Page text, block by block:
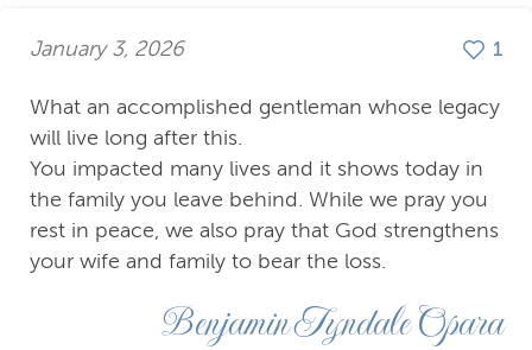
January 3, 2026 1
What an accomplished gentleman whose legacy
will live long after this.
You impacted many lives and it shows today in
the family you leave behind. While we pray you
rest in peace, we also pray that God strengthens
your wife and family to bear the loss.
Benjamin Tyndale Opara